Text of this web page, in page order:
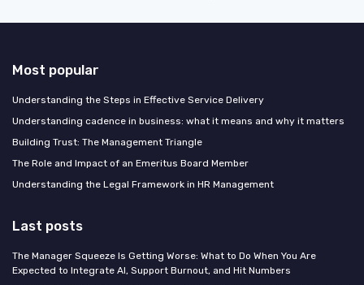
Most popular
Understanding the Steps in Effective Service Delivery
Understanding cadence in business: what it means and why it matters
Building Trust: The Management Triangle
The Role and Impact of an Emeritus Board Member
Understanding the Legal Framework in HR Management
Last posts
The Manager Squeeze Is Getting Worse: What to Do When You Are
Expected to Integrate AI, Support Burnout, and Hit Numbers